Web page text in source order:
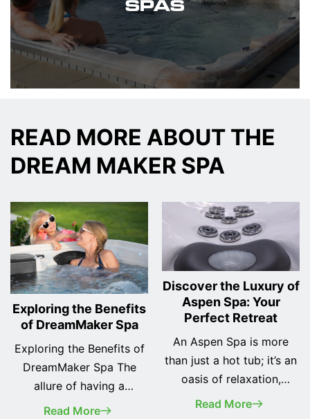
SPAS
READ MORE ABOUT THE
DREAM MAKER SPA
Exploring the Benefits
of DreamMaker Spa
Exploring the Benefits of
DreamMaker Spa The
allure of having a
personal spa at home is
Read More
Discover the Luxury of
Aspen Spa: Your
Perfect Retreat
An Aspen Spa is more
than just a hot tub; it’s an
oasis of relaxation,
wellness, and luxury in
Read More